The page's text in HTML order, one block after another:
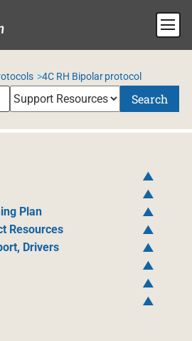
4C RH Bipolar protocol
Search
Plan
Resources
Drivers